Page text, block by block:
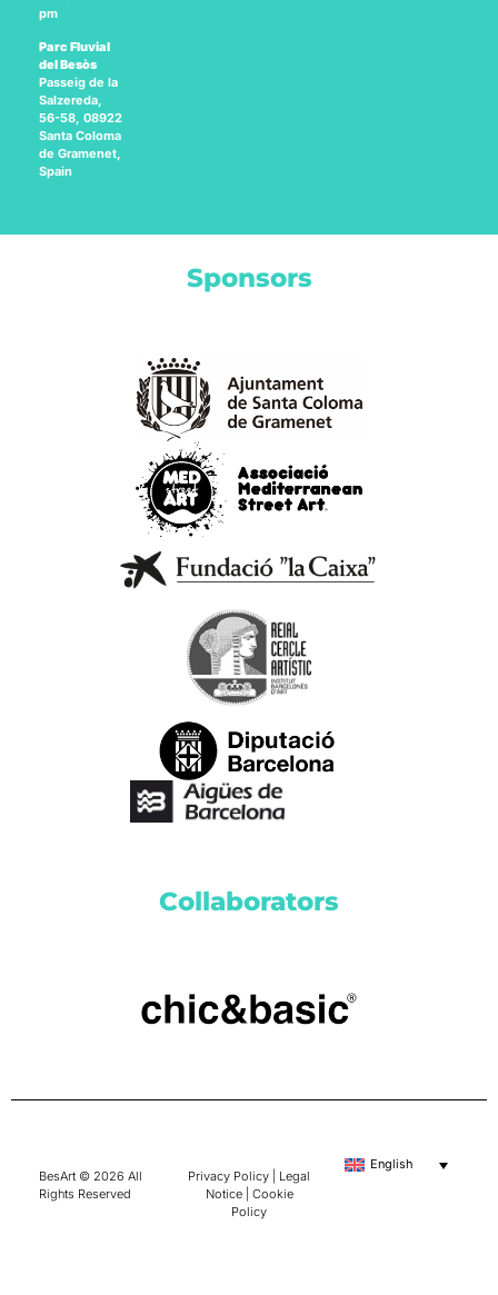
pm
Parc Fluvial
del Besòs
Passeig de la
Salzereda,
56-58, 08922
Santa Coloma
de Gramenet,
Spain
Sponsors
Collaborators
BesArt © 2026 All
Rights Reserved
Privacy Policy
Legal
Notice| Cookie
Policy
English